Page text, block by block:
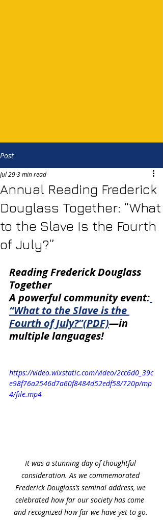
Post
Annual Reading Frederick
Douglass Together: “What
to the Slave Is the Fourth
of July?”
Jul 293 min read
Reading Frederick Douglass
Together
A powerful community event:
“What to the Slave is the
Fourth of July?”(PDF)—in
multiple languages!
https://video.wixstatic.com/video/2cc6d0_39c
e98f76a2546d7a60f8484d52edf58/720p/mp
4/file.mp4
It was a stunning day of thoughtful
consideration. As we commemorated
Frederick Douglass’s seminal address, we
celebrated how far our society has come
and recognized how far we have yet to go.